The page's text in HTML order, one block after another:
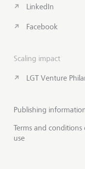
LinkedIn
Facebook
Scaling impact
LGT Venture
Publishing
Terms and conditions
use